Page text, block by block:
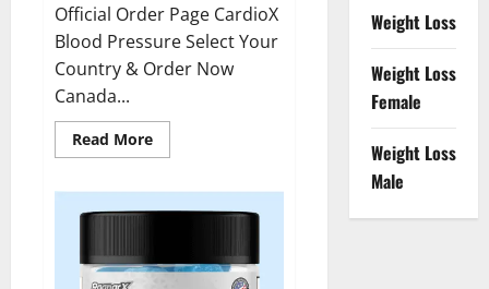
Official Order Page CardioX
Blood Pressure Select Your
Country & Order Now
Canada...
Read MoreRead
more
Blood
Pressure
Weight Loss
Weight Loss
Female
Weight Loss
Male